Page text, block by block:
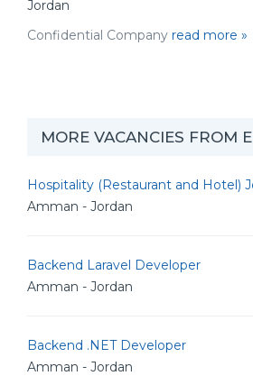
Jordan
Confidential Company read more »
MORE VACANCIES FROM
Hospitality (Restaurant and Hotel)
Amman - Jordan
Backend Laravel Developer
Amman - Jordan
Backend .NET Developer
Amman - Jordan